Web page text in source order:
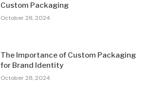
Custom Packaging
October 28, 2024
The Importance of Custom Packaging
for Brand Identity
October 28, 2024